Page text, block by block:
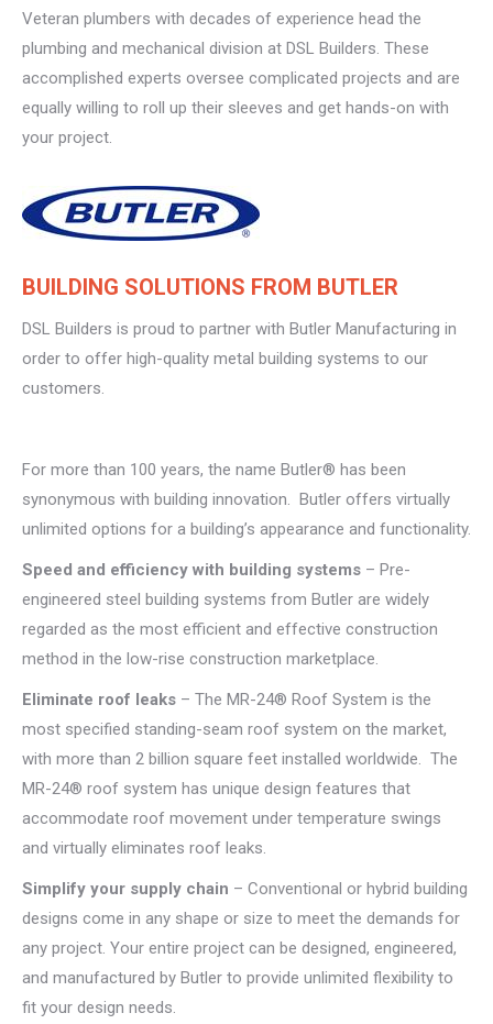
Veteran plumbers with decades of experience head the
plumbing and mechanical division at DSL Builders. These
accomplished experts oversee complicated projects and are
equally willing to roll up their sleeves and get hands-on with
your project.
BUILDING SOLUTIONS FROM BUTLER
DSL Builders is proud to partner with Butler Manufacturing in
order to offer high-quality metal building systems to our
customers.
For more than 100 years, the name Butler® has been
synonymous with building innovation. Butler offers virtually
unlimited options for a building’s appearance and functionality.
Speed and efficiency with building systems – Pre-
engineered steel building systems from Butler are widely
regarded as the most efficient and effective construction
method in the low-rise construction marketplace.
Eliminate roof leaks – The MR-24® Roof System is the
most specified standing-seam roof system on the market,
with more than 2 billion square feet installed worldwide. The
MR-24® roof system has unique design features that
accommodate roof movement under temperature swings
and virtually eliminates roof leaks.
Simplify your supply chain – Conventional or hybrid building
designs come in any shape or size to meet the demands for
any project. Your entire project can be designed, engineered,
and manufactured by Butler to provide unlimited flexibility to
fit your design needs.